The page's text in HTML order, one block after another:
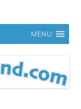
MENU